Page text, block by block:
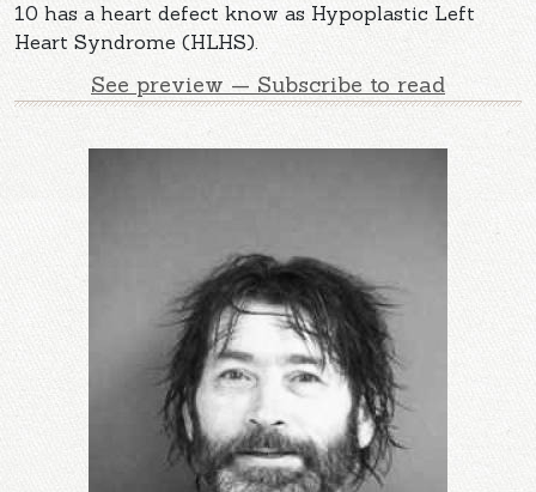
10 has a heart defect know as Hypoplastic Left
Heart Syndrome (HLHS).
See preview — Subscribe to read